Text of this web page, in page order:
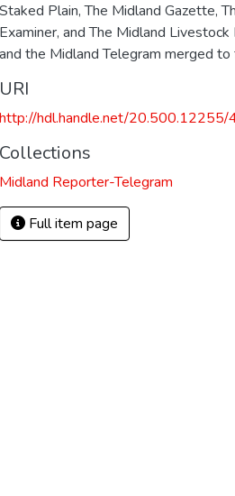
Staked Plain, The Midland Gazette,
Examiner, and The Midland
and the Midland Telegram merged
URI
http://hdl.handle.net/
Collections
Midland Reporter-Telegram
Full item page